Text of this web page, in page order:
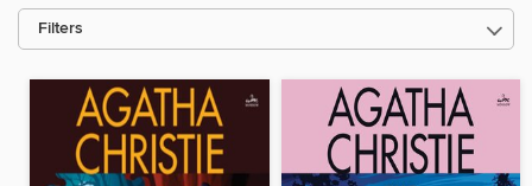
Filters